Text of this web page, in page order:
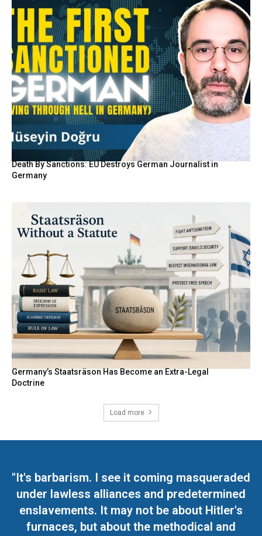
Death By Sanctions: EU Destroys German Journalist in
Germany
Germany’s Staatsräson Has Become an Extra-Legal
Doctrine
Load more
"It's barbarism. I see it coming masqueraded
under lawless alliances and predetermined
enslavements. It may not be about Hitler's
furnaces, but about the methodical and